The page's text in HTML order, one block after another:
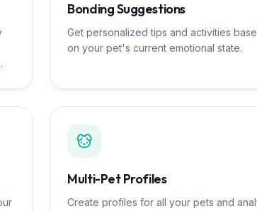
Bonding Suggestions
Get personalized tips and activities
on your pet's current emotional state.
Multi-Pet Profiles
Create profiles for all your pets and